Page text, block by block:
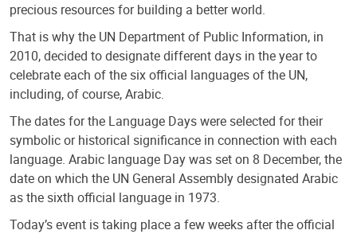
precious resources for building a better world.
That is why the UN Department of Public Information, in
2010, decided to designate different days in the year to
celebrate each of the six official languages of the UN,
including, of course, Arabic.
The dates for the Language Days were selected for their
symbolic or historical significance in connection with each
language. Arabic language Day was set on 8 December, the
date on which the UN General Assembly designated Arabic
as the sixth official language in 1973.
Today’s event is taking place a few weeks after the official